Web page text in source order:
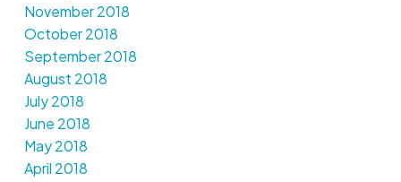
November 2018
October 2018
September 2018
August 2018
July 2018
June 2018
May 2018
April 2018